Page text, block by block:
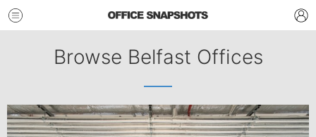
Browse Belfast Offices